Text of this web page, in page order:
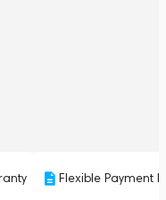
Flexible Payment